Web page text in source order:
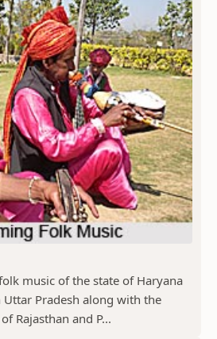
music of the state of Haryana
Pradesh along with the
Rajasthan and P...